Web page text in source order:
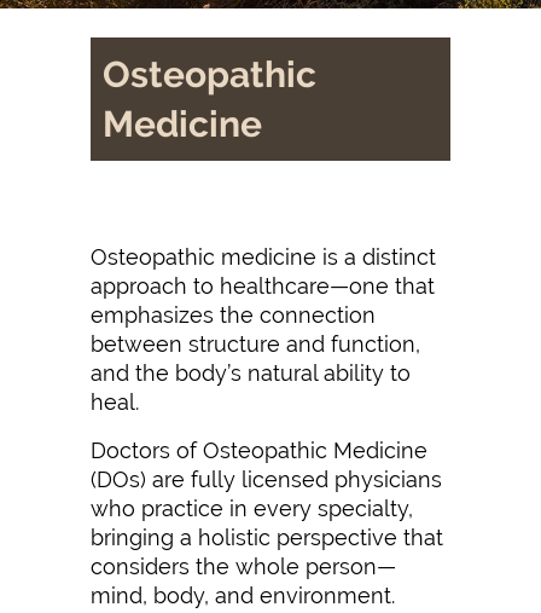
Osteopathic
Medicine
Osteopathic medicine is a distinct
approach to healthcare—one that
emphasizes the connection
between structure and function,
and the body’s natural ability to
heal.
Doctors of Osteopathic Medicine
(DOs) are fully licensed physicians
who practice in every specialty,
bringing a holistic perspective that
considers the whole person—
mind, body, and environment.